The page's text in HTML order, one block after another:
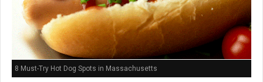
8 Must-Try Hot Dog Spots in Massachusetts